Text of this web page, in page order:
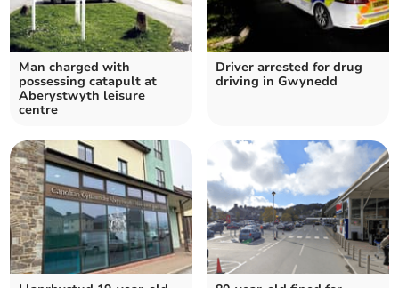
Man charged with
possessing catapult at
Aberystwyth leisure
centre
Driver arrested for drug
driving in Gwynedd